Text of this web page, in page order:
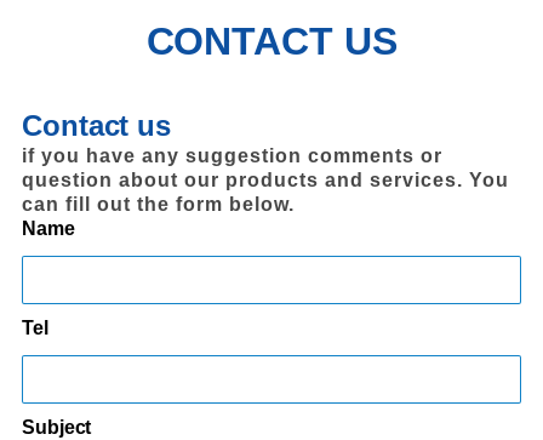
CONTACT US
Contact us
if you have any suggestion comments or
question about our products and services. You
can fill out the form below.
Name
Tel
Subject